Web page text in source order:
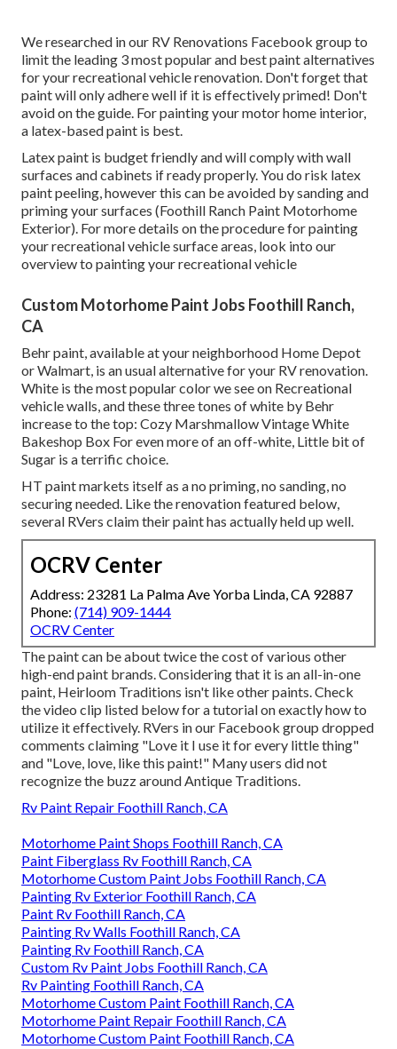
We researched in our RV Renovations Facebook group to
limit the leading 3 most popular and best paint alternatives
for your recreational vehicle renovation. Don't forget that
paint will only adhere well if it is effectively primed! Don't
avoid on the guide. For painting your motor home interior,
a latex-based paint is best.
Latex paint is budget friendly and will comply with wall
surfaces and cabinets if ready properly. You do risk latex
paint peeling, however this can be avoided by sanding and
priming your surfaces (Foothill Ranch Paint Motorhome
Exterior). For more details on the procedure for painting
your recreational vehicle surface areas, look into our
overview to painting your recreational vehicle
Custom Motorhome Paint Jobs Foothill Ranch,
CA
Behr paint, available at your neighborhood Home Depot
or Walmart, is an usual alternative for your RV renovation.
White is the most popular color we see on Recreational
vehicle walls, and these three tones of white by Behr
increase to the top: Cozy Marshmallow Vintage White
Bakeshop Box For even more of an off-white, Little bit of
Sugar is a terrific choice.
HT paint markets itself as a no priming, no sanding, no
securing needed. Like the renovation featured below,
several RVers claim their paint has actually held up well.
OCRV Center
Address: 23281 La Palma Ave Yorba Linda, CA 92887
Phone:(714) 909-1444
OCRV Center
The paint can be about twice the cost of various other
high-end paint brands. Considering that it is an all-in-one
paint, Heirloom Traditions isn't like other paints. Check
the video clip listed below for a tutorial on exactly how to
utilize it effectively. RVers in our Facebook group dropped
comments claiming "Love it I use it for every little thing"
and "Love, love, like this paint!" Many users did not
recognize the buzz around Antique Traditions.
Rv Paint Repair Foothill Ranch, CA
Motorhome Paint Shops Foothill Ranch, CA
Paint Fiberglass Rv Foothill Ranch, CA
Motorhome Custom Paint Jobs Foothill Ranch, CA
Painting Rv Exterior Foothill Ranch, CA
Paint Rv Foothill Ranch, CA
Painting Rv Walls Foothill Ranch, CA
Painting Rv Foothill Ranch, CA
Custom Rv Paint Jobs Foothill Ranch, CA
Rv Painting Foothill Ranch, CA
Motorhome Custom Paint Foothill Ranch, CA
Motorhome Paint Repair Foothill Ranch, CA
Motorhome Custom Paint Foothill Ranch, CA